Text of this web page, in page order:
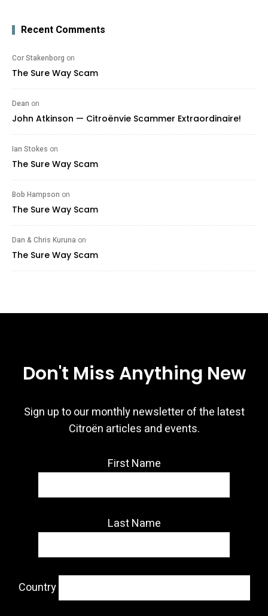
Recent Comments
Cor Stakenborg on
The Sure Way Scam
Dean on
John Atkinson — Citroënvie Scammer Extraordinaire!
Ian Stokes on
The Sure Way Scam
Bob Hampson on
The Sure Way Scam
Dan & Chris Kuruna on
The Sure Way Scam
Don't Miss Anything New
Sign up to our monthly newsletter of the latest
Citroën articles and events.
First Name
Last Name
Country